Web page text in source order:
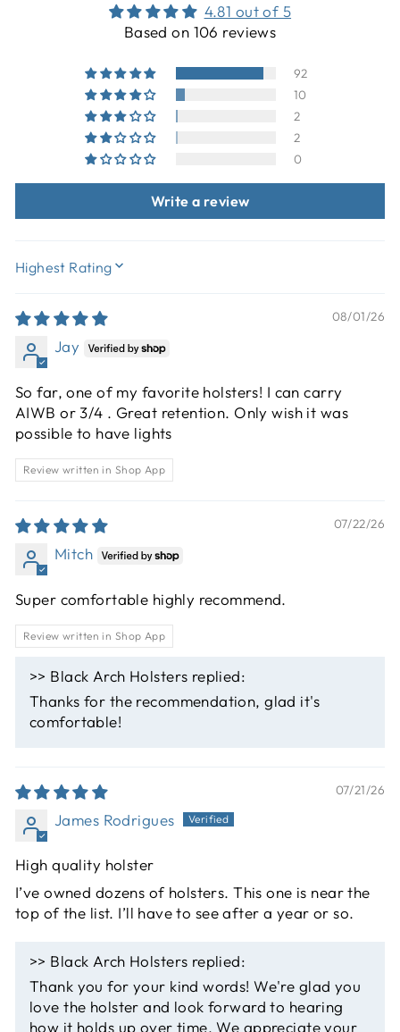
4.81 out of 5
Based on 106 reviews
92
10
2
2
0
Write a review
SORT BY
08/01/26
Jay
So far, one of my favorite holsters! I can carry
AIWB or 3/4 . Great retention. Only wish it was
possible to have lights
Review written in Shop App
07/22/26
Mitch
Super comfortable highly recommend.
Review written in Shop App
>> Black Arch Holsters replied:
Thanks for the recommendation, glad it's
comfortable!
07/21/26
James Rodrigues
High quality holster
I’ve owned dozens of holsters. This one is near the
top of the list. I’ll have to see after a year or so.
>> Black Arch Holsters replied:
Thank you for your kind words! We're glad you
love the holster and look forward to hearing
how it holds up over time. We appreciate your